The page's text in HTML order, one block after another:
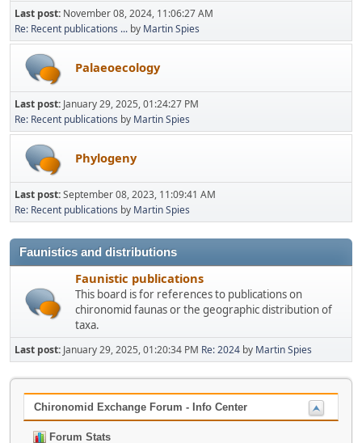
Last post: November 08, 2024, 11:06:27 AM
Re: Recent publications ... by Martin Spies
Palaeoecology
Last post: January 29, 2025, 01:24:27 PM
Re: Recent publications by Martin Spies
Phylogeny
Last post:September 08, 2023, 11:09:41 AM
Re: Recent publications by Martin Spies
Faunistics and distributions
Faunistic publications
This board is for references to publications on
chironomid faunas or the geographic distribution of
taxa.
Last post: January 29, 2025, 01:20:34 PM Re: 2024 by Martin Spies
Chironomid Exchange Forum - Info Center
Forum Stats